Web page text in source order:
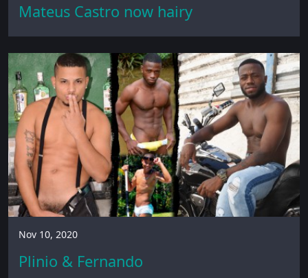
Mateus Castro now hairy
Nov 10, 2020
Plinio & Fernando